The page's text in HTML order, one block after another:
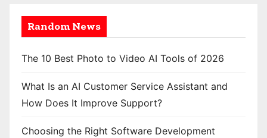
Random News
The 10 Best Photo to Video AI Tools of 2026
What Is an AI Customer Service Assistant and
How Does It Improve Support?
Choosing the Right Software Development